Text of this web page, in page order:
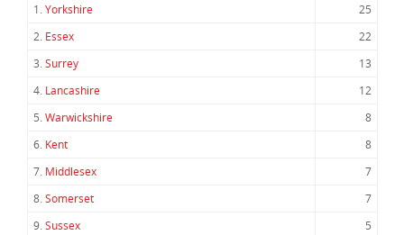
1.Yorkshire
25
2. Essex
22
3.Surrey
13
4. Lancashire
12
5.Warwickshire
8
6. Kent
8
7. Middlesex
7
8.Somerset
7
9.Sussex
5